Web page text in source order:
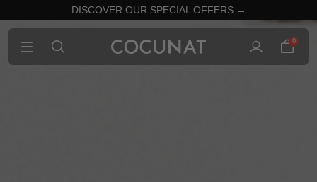
DISCOVER OUR SPECIAL OFFERS →
0